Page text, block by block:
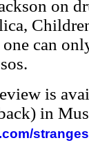
on
can
is
in